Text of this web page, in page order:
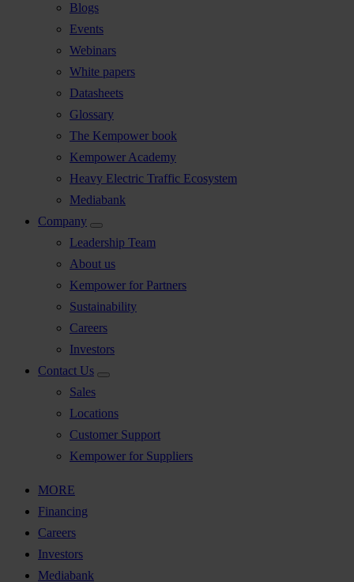
Blogs
Events
Webinars
White papers
Datasheets
Glossary
The Kempower book
Kempower Academy
Heavy Electric Traffic Ecosystem
Mediabank
Company
Leadership Team
About us
Kempower for Partners
Sustainability
Careers
Investors
Contact Us
Sales
Locations
Customer Support
Kempower for Suppliers
MORE
Financing
Careers
Investors
Mediabank